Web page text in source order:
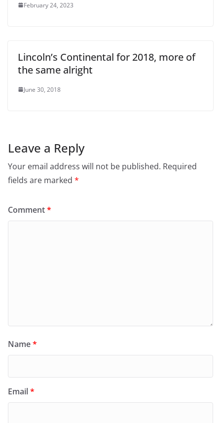
February 24, 2023
Lincoln’s Continental for 2018, more of
the same alright
June 30, 2018
Leave a Reply
Your email address will not be published. Required
fields are marked *
Comment*
Name*
Email*